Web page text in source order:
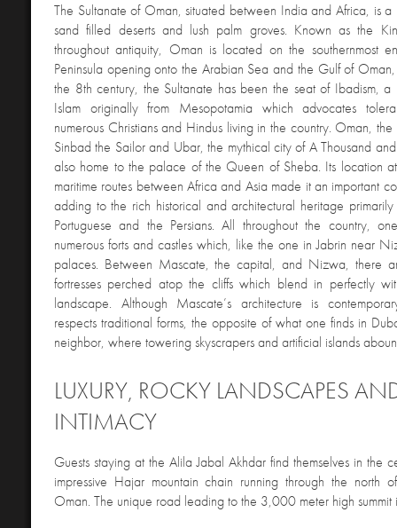
The Sultanate of Oman, situated between India and Africa, is a
sand filled deserts and lush palm groves. Known as the
throughout antiquity, Oman is located on the southernmost
Peninsula opening onto the Arabian Sea and the Gulf of
the 8th century, the Sultanate has been the seat of Ibadism, a
Islam originally from Mesopotamia which advocates
numerous Christians and Hindus living in the country. Oman,
Sinbad the Sailor and Ubar, the mythical city of A Thousand
also home to the palace of the Queen of Sheba. Its location
maritime routes between Africa and Asia made it an important
adding to the rich historical and architectural heritage
Portuguese and the Persians. All throughout the country,
numerous forts and castles which, like the one in Jabrin near
palaces. Between Mascate, the capital, and Nizwa, there
fortresses perched atop the cliffs which blend in perfectly
landscape. Although Mascate’s architecture is
respects traditional forms, the opposite of what one finds in
neighbor, where towering skyscrapers and artificial islands
LUXURY, ROCKY LANDSCAPES
INTIMACY
Guests staying at the Alila Jabal Akhdar find themselves in the
impressive Hajar mountain chain running through the north
Oman. The unique road leading to the 3,000 meter high summit